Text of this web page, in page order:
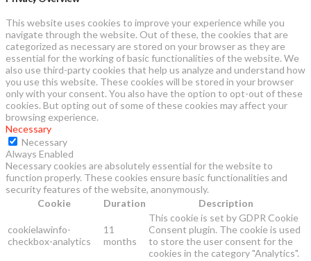
This website uses cookies to improve your experience while you
navigate through the website. Out of these, the cookies that are
categorized as necessary are stored on your browser as they are
essential for the working of basic functionalities of the website. We
also use third-party cookies that help us analyze and understand how
you use this website. These cookies will be stored in your browser
only with your consent. You also have the option to opt-out of these
cookies. But opting out of some of these cookies may affect your
browsing experience.
Necessary
Necessary
Always Enabled
Necessary cookies are absolutely essential for the website to
function properly. These cookies ensure basic functionalities and
security features of the website, anonymously.
Cookie
Duration Description
cookielawinfo-
checkbox-analytics
11
months
This cookie is set by GDPR Cookie
Consent plugin. The cookie is used
to store the user consent for the
cookies in the category "Analytics".